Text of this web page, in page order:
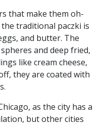
that make them oh-
traditional paczki is
and butter. The
and deep fried,
like cream cheese,
they are coated with
as the city has a
but other cities